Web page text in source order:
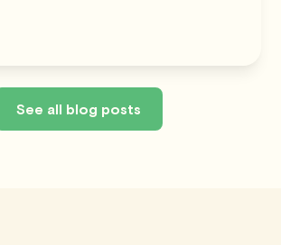
See all blog posts